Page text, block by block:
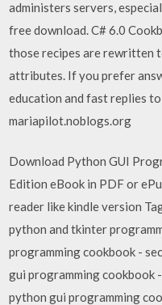
administers servers,
free download. C# 6.0
those recipes are rewritten
attributes. If you prefer
education and fast replies
mariapilot.noblogs.org
Download Python GUI
Edition eBook in PDF or
reader like kindle version
python and tkinter
programming cookbook -
gui programming cookbook
python gui programming